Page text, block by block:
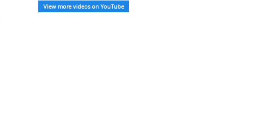
View more videos on YouTube